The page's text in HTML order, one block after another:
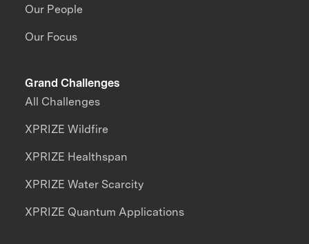
Our People
Our Focus
Grand Challenges
All Challenges
XPRIZE Wildfire
XPRIZE Healthspan
XPRIZE Water Scarcity
XPRIZE Quantum Applications